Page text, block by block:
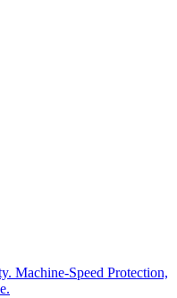
Machine-Speed Protection,